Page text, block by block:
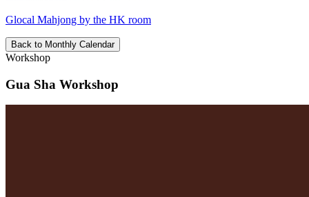
Glocal Mahjong by the HK room
Back to Monthly Calendar
Workshop
Gua Sha Workshop